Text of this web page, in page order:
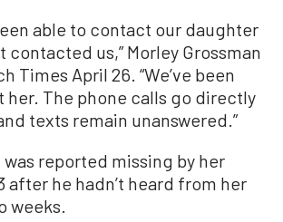
able to contact our daughter
contacted us,” Morley Grossman
Times April 26. “We’ve been
her. The phone calls go directly
texts remain unanswered.”
was reported missing by her
after he hadn’t heard from her
weeks.